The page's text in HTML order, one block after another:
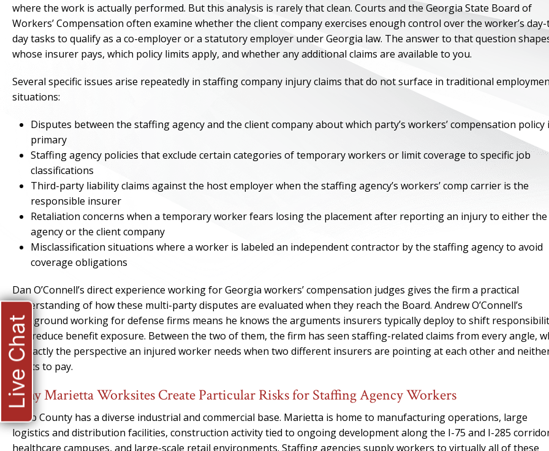
where the work is actually performed. But this analysis is rarely that clean. Courts and the Georgia State Board of
Workers’ Compensation often examine whether the client company exercises enough control over the worker’s
day tasks to qualify as a co-employer or a statutory employer under Georgia law. The answer to that question
whose insurer pays, which policy limits apply, and whether any additional claims are available to you.
Several specific issues arise repeatedly in staffing company injury claims that do not surface in traditional
situations:
Disputes between the staffing agency and the client company about which party’s workers’ compensation policy
primary
Staffing agency policies that exclude certain categories of temporary workers or limit coverage to specific job
classifications
Third-party liability claims against the host employer when the staffing agency’s workers’ comp carrier is the
responsible insurer
Retaliation concerns when a temporary worker fears losing the placement after reporting an injury to either the
agency or the client company
Misclassification situations where a worker is labeled an independent contractor by the staffing agency to avoid
coverage obligations
Dan O’Connell’s direct experience working for Georgia workers’ compensation judges gives the firm a practical
understanding of how these multi-party disputes are evaluated when they reach the Board. Andrew O’Connell’s
background working for defense firms means he knows the arguments insurers typically deploy to shift
and reduce benefit exposure. Between the two of them, the firm has seen staffing-related claims from every angle,
is exactly the perspective an injured worker needs when two different insurers are pointing at each other and
wants to pay.
Why Marietta Worksites Create Particular Risks for Staffing Agency Workers
Cobb County has a diverse industrial and commercial base. Marietta is home to manufacturing operations, large
logistics and distribution facilities, construction activity tied to ongoing development along the I-75 and I-285
healthcare campuses, and large-scale retail environments. Staffing agencies supply workers to virtually all of these
BEST
I have to say he
best. He was
needed him.
Live Chat